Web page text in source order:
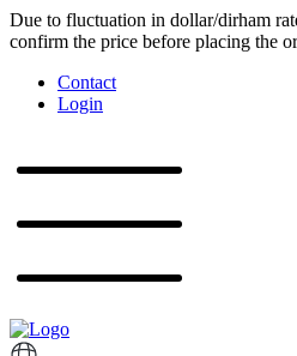
Due to fluctuation in dollar/dirham
confirm the price before placing the
Contact
Login